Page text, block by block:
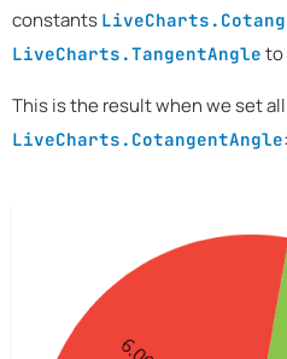
constants
LiveCharts.TangentAngle to
This is the result when we set
LiveCharts.CotangentAngle: